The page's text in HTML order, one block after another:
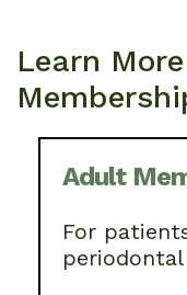
Learn
Adult
For
periodontal